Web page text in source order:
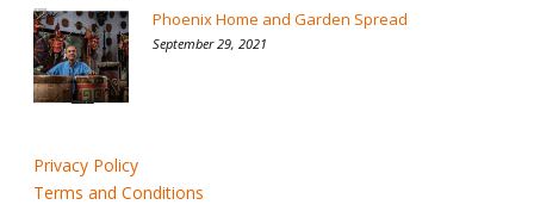
Phoenix Home and Garden Spread
September 29, 2021
Privacy Policy
Terms and Conditions